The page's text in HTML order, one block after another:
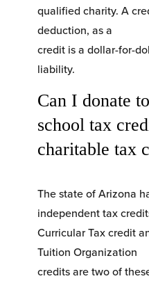
qualified charity. A
deduction, as a
credit is a dollar-for-
liability.
Can I donate
school tax
charitable tax
The state of Arizona
independent tax
Curricular Tax credit
Tuition Organization
credits are two of